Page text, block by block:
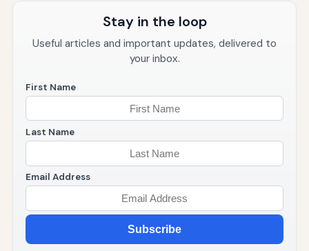
Stay in the loop
Useful articles and important updates, delivered to
your inbox.
First Name
Last Name
Email Address
Subscribe